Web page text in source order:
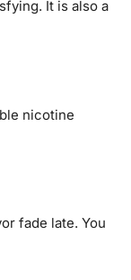
It is also a
nicotine
fade late. You